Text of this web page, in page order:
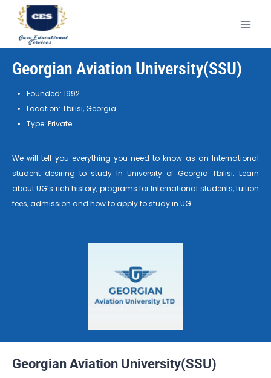
Georgian Aviation University(SSU)
Founded: 1992
Location: Tbilisi, Georgia
Type: Private
We will tell you everything you need to know as an International
student desiring to study In University of Georgia Tbilisi. Learn
about UG’s rich history, programs for International students, tuition
fees, admission and how to apply to study in UG
Georgian Aviation University(SSU)